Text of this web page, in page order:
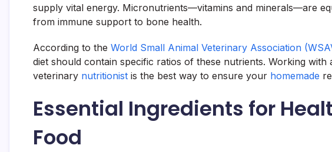
supply vital energy. Micronutrients—vitamins and minerals—are
from immune support to bone health.
According to the World Small Animal Veterinary Association
diet should contain specific ratios of these nutrients. Working
veterinary nutritionist is the best way to ensure your homemade
Essential Ingredients for
Food